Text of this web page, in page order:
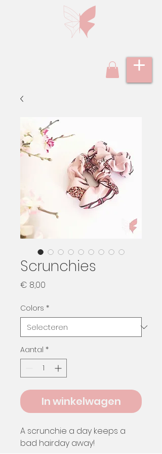
Scrunchies
€ 8,00
Colors *
Aantal *
In winkelwagen
A scrunchie a day keeps a
bad hairday away!